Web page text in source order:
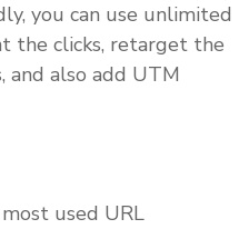
you can use unlimited
the clicks, retarget the
and also add UTM
used URL